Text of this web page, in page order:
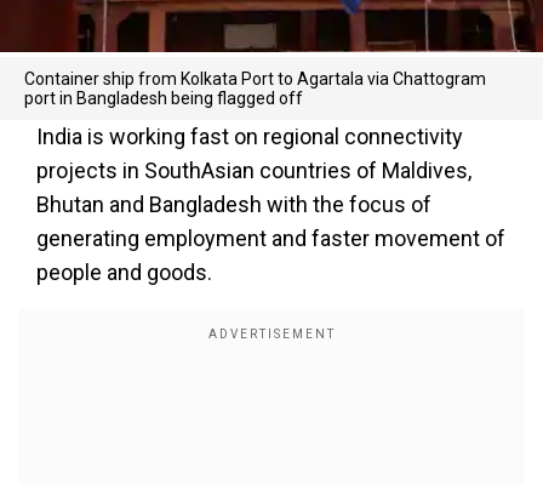
Container ship from Kolkata Port to Agartala via Chattogram
port in Bangladesh being flagged off
India is working fast on regional connectivity
projects in SouthAsian countries of Maldives,
Bhutan and Bangladesh with the focus of
generating employment and faster movement of
people and goods.